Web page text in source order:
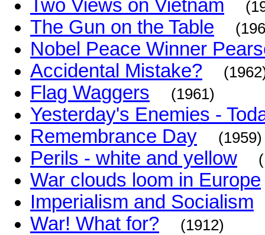
Two Views on Vietnam
The Gun on the Table
Nobel Peace Winner
Accidental Mistake?
Flag Waggers (1961)
Yesterday's Enemies -
Remembrance Day
(1959)
Perils - white and yellow
War clouds loom in Europe
Imperialism and Socialism
War! What for?
(1912)